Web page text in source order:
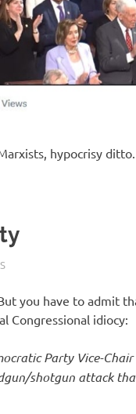
hypocrisy ditto.
you have to admit
idiocy:
Party Vice-
shotgun attack